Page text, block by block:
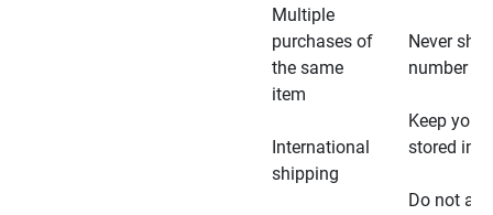
Multiple
purchases of
the same
item
International
shipping
Never
number
Keep your
stored in
Do not